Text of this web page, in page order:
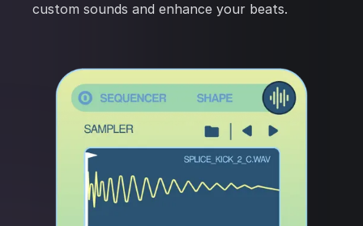
custom sounds and enhance your beats.